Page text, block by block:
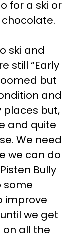
for a ski or
ski and
still “Early
but
and
places but,
and quite
We need
we can do
Bully
some
improve
we get
on all the